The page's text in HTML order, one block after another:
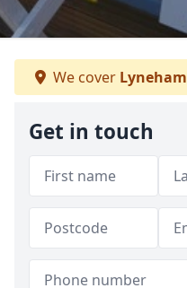
We cover Lyneham
Get in touch